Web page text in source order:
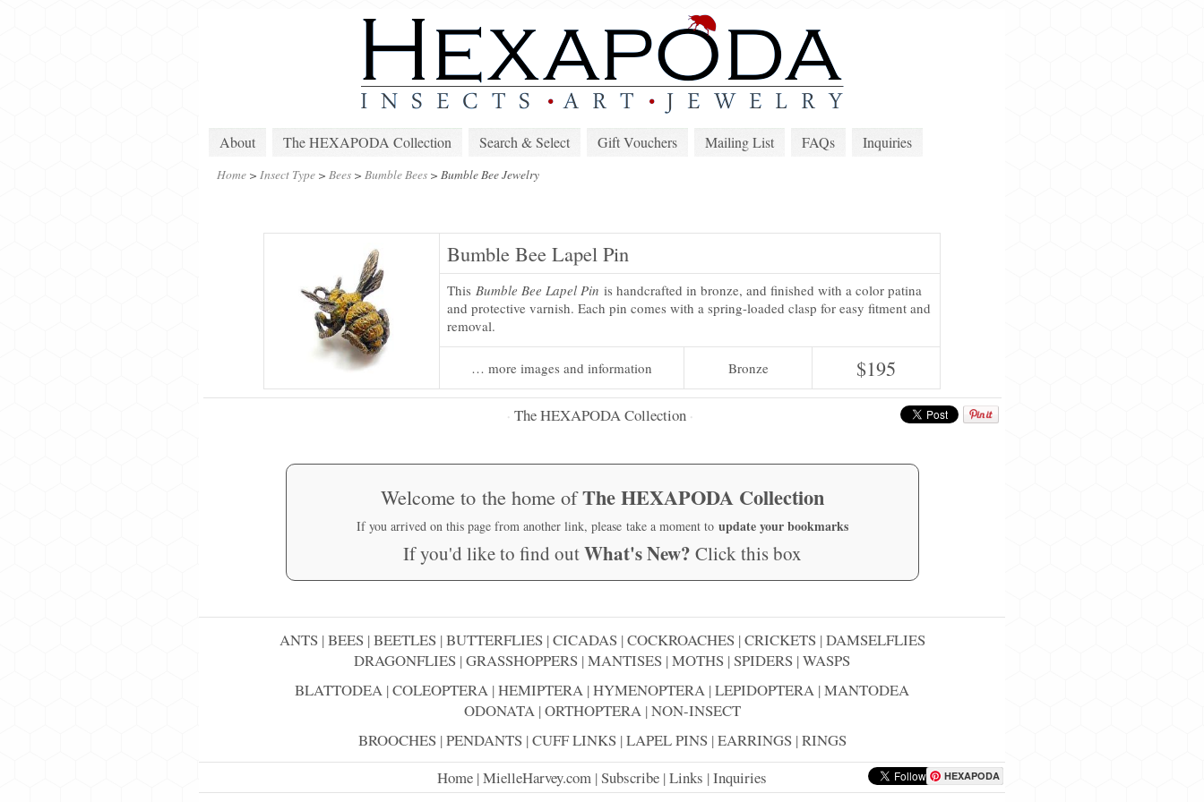
About The HEXAPODA Collection Search & Select Gift Vouchers Mailing List FAQs Inquiries
Home > Insect Type > Bees > Bumble Bees > Bumble Bee Jewelry
Bumble Bee Lapel Pin
This Bumble Bee Lapel Pin is handcrafted in bronze, and finished with a color patina
and protective varnish. Each pin comes with a spring-loaded clasp for easy fitment and
removal.
… more images and information Bronze $195
· The HEXAPODA Collection ·
Welcome to the home ofThe HEXAPODA Collection
If you arrived on this page from another link, please take a moment to update your bookmarks
If you'd like to find outWhat's New? Click this box
ANTS |BEES |BEETLES |BUTTERFLIES |CICADAS |COCKROACHES |CRICKETS |DAMSELFLIES
DRAGONFLIES |GRASSHOPPERS |MANTISES |MOTHS |SPIDERS |WASPS
BLATTODEA |COLEOPTERA |HEMIPTERA |HYMENOPTERA |LEPIDOPTERA |MANTODEA
ODONATA|ORTHOPTERA|NON-INSECT
BROOCHES |PENDANTS |CUFF LINKS |LAPEL PINS |EARRINGS |RINGS
HEXAPODA
Home |MielleHarvey.com |Subscribe |Links |Inquiries